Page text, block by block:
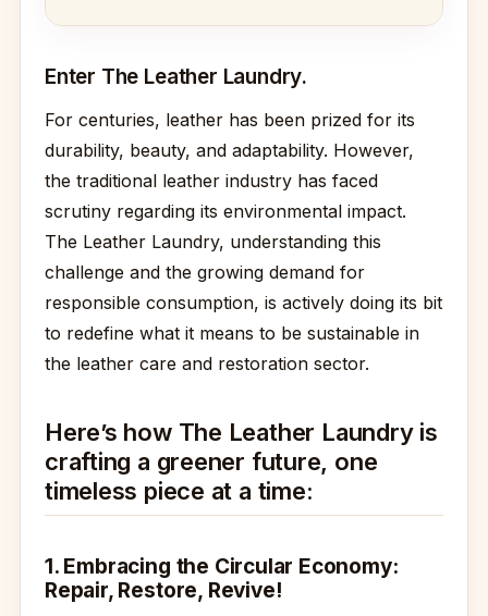
Enter The Leather Laundry.
For centuries, leather has been prized for its
durability, beauty, and adaptability. However,
the traditional leather industry has faced
scrutiny regarding its environmental impact.
The Leather Laundry, understanding this
challenge and the growing demand for
responsible consumption, is actively doing its bit
to redefine what it means to be sustainable in
the leather care and restoration sector.
Here’s how The Leather Laundry is
crafting a greener future, one
timeless piece at a time:
1. Embracing the Circular Economy:
Repair, Restore, Revive!